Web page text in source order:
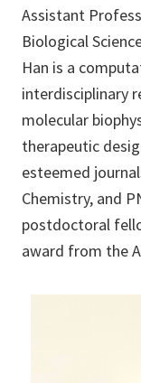
Assistant
Biological
Han is a
interdisciplinary
molecular
therapeutic
esteemed
Chemistry, and
postdoctoral
award from the